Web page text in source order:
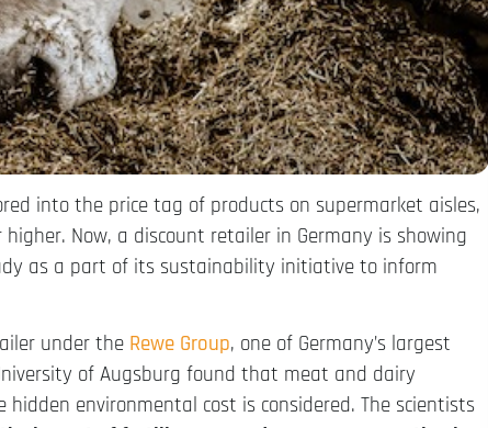
into the price tag of products on supermarket aisles,
Now, a discount retailer in Germany is showing
as a part of its sustainability initiative to inform
under the Rewe Group, one of Germany’s largest
of Augsburg found that meat and dairy
environmental cost is considered. The scientists